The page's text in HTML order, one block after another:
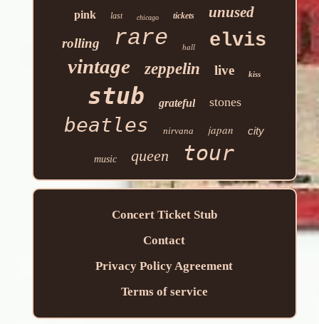
pink last chicago tickets unused
rolling rare hall elvis
vintage zeppelin live kiss
stub grateful stones
beatles nirvana japan city
music queen tour
Concert Ticket Stub
Contact
Privacy Policy Agreement
Terms of service